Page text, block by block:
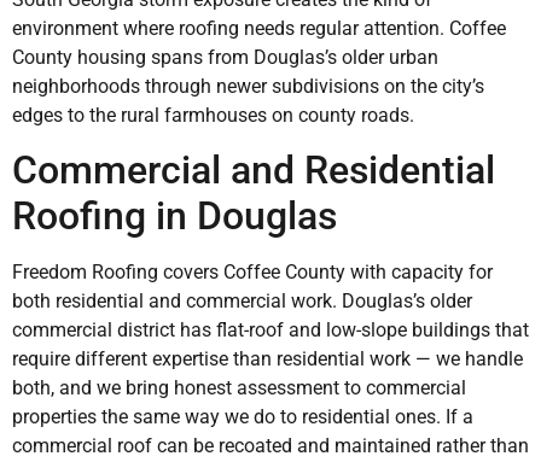
environment where roofing needs regular attention. Coffee
County housing spans from Douglas’s older urban
neighborhoods through newer subdivisions on the city’s
edges to the rural farmhouses on county roads.
Commercial and Residential
Roofing in Douglas
Freedom Roofing covers Coffee County with capacity for
both residential and commercial work. Douglas’s older
commercial district has flat-roof and low-slope buildings that
require different expertise than residential work — we handle
both, and we bring honest assessment to commercial
properties the same way we do to residential ones. If a
commercial roof can be recoated and maintained rather than